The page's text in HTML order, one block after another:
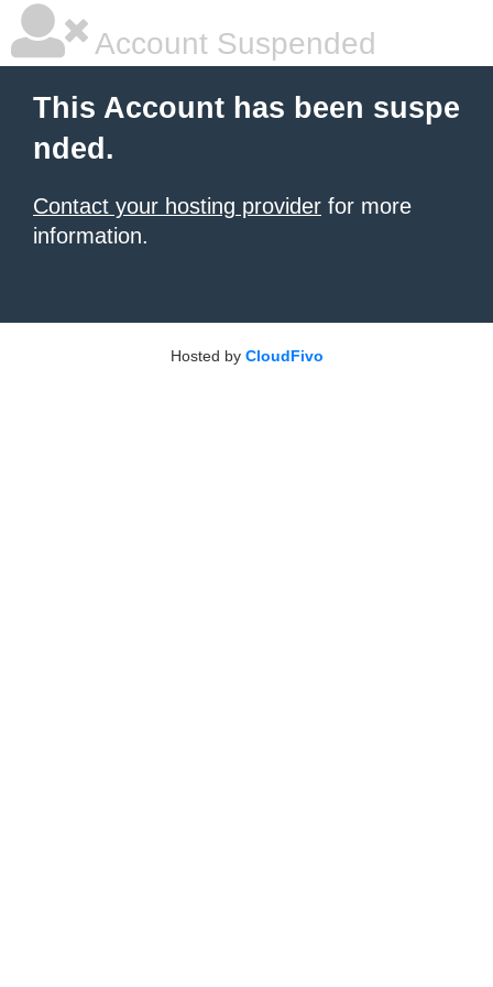
Account Suspended
This Account has been suspe
nded.
Contact your hosting provider for more
information.
Hosted by CloudFivo